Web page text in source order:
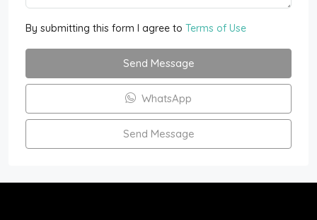
By submitting this form I agree to Terms of Use
Send Message
WhatsApp
Send Message